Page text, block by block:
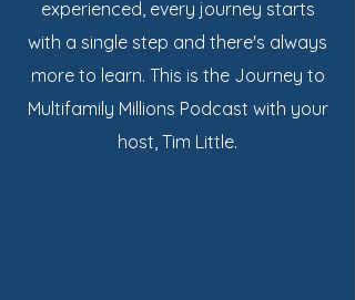
experienced, every journey starts
with a single step and there's always
more to learn. This is the Journey to
Multifamily Millions Podcast with your
host, Tim Little.